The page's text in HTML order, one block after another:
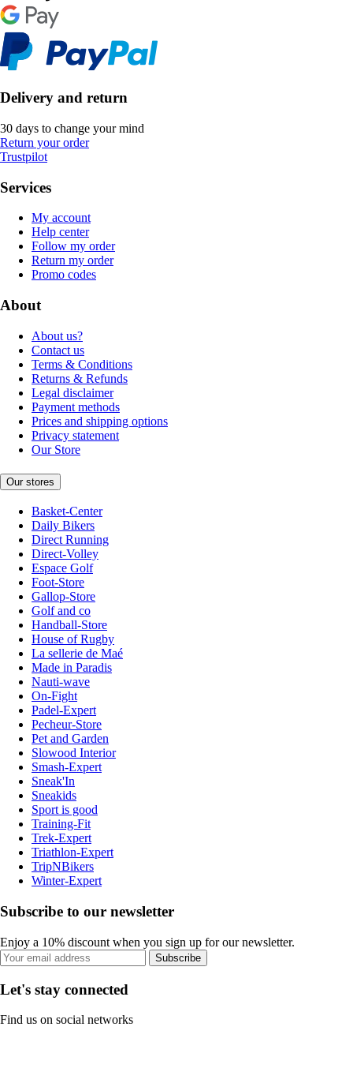
Delivery and return
30 days to change your mind
Return your order
Trustpilot
Services
My account
Help center
Follow my order
Return my order
Promo codes
About
About us?
Contact us
Terms & Conditions
Returns & Refunds
Legal disclaimer
Payment methods
Prices and shipping options
Privacy statement
Our Store
Our stores
Basket-Center
Daily Bikers
Direct Running
Direct-Volley
Espace Golf
Foot-Store
Gallop-Store
Golf and co
Handball-Store
House of Rugby
La sellerie de Maé
Made in Paradis
Nauti-wave
On-Fight
Padel-Expert
Pecheur-Store
Pet and Garden
Slowood Interior
Smash-Expert
Sneak'In
Sneakids
Sport is good
Training-Fit
Trek-Expert
Triathlon-Expert
TripNBikers
Winter-Expert
Subscribe to our newsletter
Enjoy a 10% discount when you sign up for our newsletter.
Subscribe
Let's stay connected
Find us on social networks